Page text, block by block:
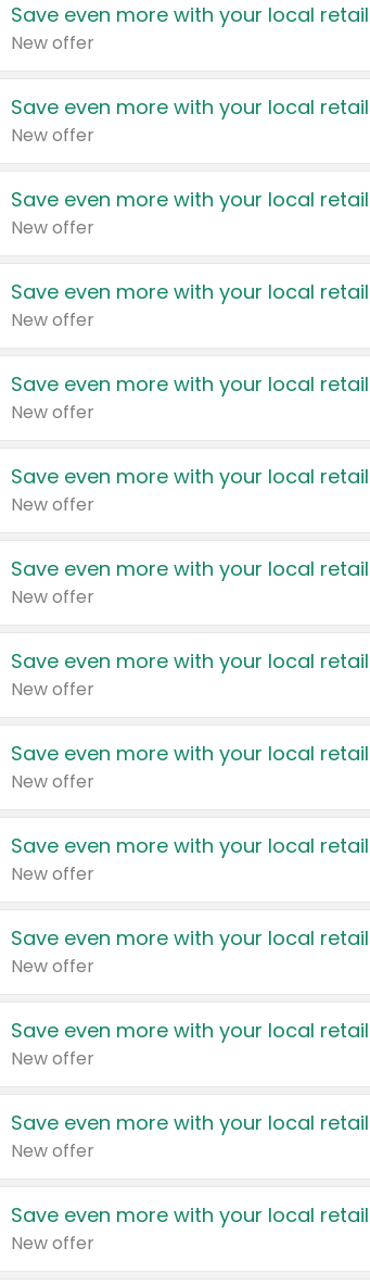
Save even more with your local
New offer
Save even more with your local
New offer
Save even more with your local
New offer
Save even more with your local
New offer
Save even more with your local
New offer
Save even more with your local
New offer
Save even more with your local
New offer
Save even more with your local
New offer
Save even more with your local
New offer
Save even more with your local
New offer
Save even more with your local
New offer
Save even more with your local
New offer
Save even more with your local
New offer
Save even more with your local
New offer